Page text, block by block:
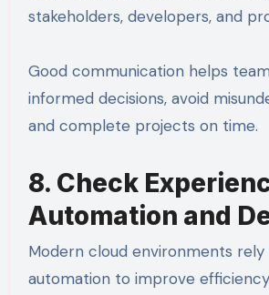
stakeholders, developers, and
Good communication helps
informed decisions, avoid
and complete projects on time.
8. Check
Automation and
Modern cloud environments rely
automation to improve